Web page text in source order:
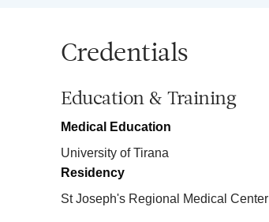
Credentials
Education & Training
Medical Education
University of Tirana
Residency
St Joseph's Regional Medical Center